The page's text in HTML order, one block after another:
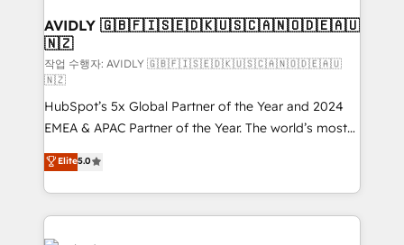
AVIDLY 🇬🇧🇫🇮🇸🇪🇩🇰🇺🇸🇨🇦🇳🇴🇩🇪🇦🇺
🇳🇿
작업 수행자: AVIDLY 🇬🇧🇫🇮🇸🇪🇩🇰🇺🇸🇨🇦🇳🇴🇩🇪🇦🇺
🇳🇿
HubSpot’s 5x Global Partner of the Year and 2024
EMEA & APAC Partner of the Year. The world’s most
experienced and fully accredited HubSpot Solutions
Partner. 🚀 With 2,750+ HubSpot projects delivered
and 370+ specialists across EMEA, APAC and NAM,
we de-risk complex CRM programmes and
accelerate ROI across every HubSpot Hub. 🧭 From
Elite5.0